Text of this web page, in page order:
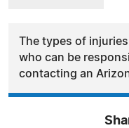
The types of
who can be
contacting an